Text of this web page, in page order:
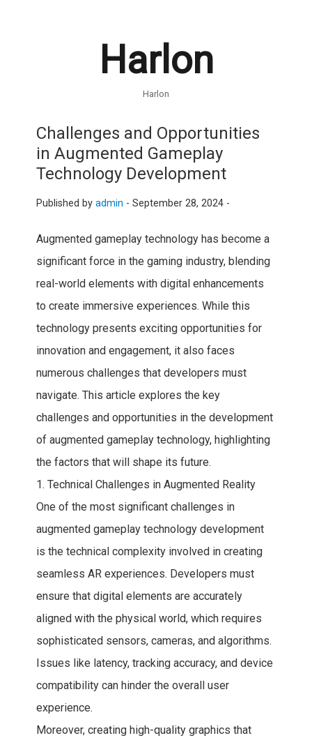
Harlon
Harlon
Challenges and Opportunities
in Augmented Gameplay
Technology Development
Published by admin - September 28, 2024 -
Augmented gameplay technology has become a
significant force in the gaming industry, blending
real-world elements with digital enhancements
to create immersive experiences. While this
technology presents exciting opportunities for
innovation and engagement, it also faces
numerous challenges that developers must
navigate. This article explores the key
challenges and opportunities in the development
of augmented gameplay technology, highlighting
the factors that will shape its future.
1. Technical Challenges in Augmented Reality
One of the most significant challenges in
augmented gameplay technology development
is the technical complexity involved in creating
seamless AR experiences. Developers must
ensure that digital elements are accurately
aligned with the physical world, which requires
sophisticated sensors, cameras, and algorithms.
Issues like latency, tracking accuracy, and device
compatibility can hinder the overall user
experience.
Moreover, creating high-quality graphics that